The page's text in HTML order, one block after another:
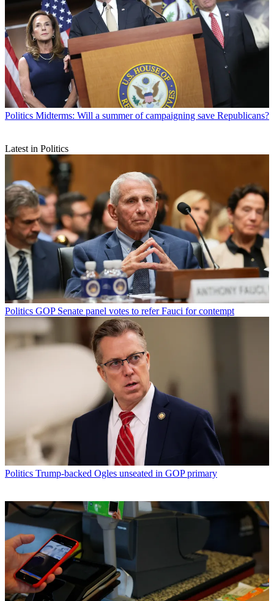
Politics Midterms: Will a summer of campaigning save Republicans?
Latest in Politics
Politics GOP Senate panel votes to refer Fauci for contempt
Politics Trump-backed Ogles unseated in GOP primary